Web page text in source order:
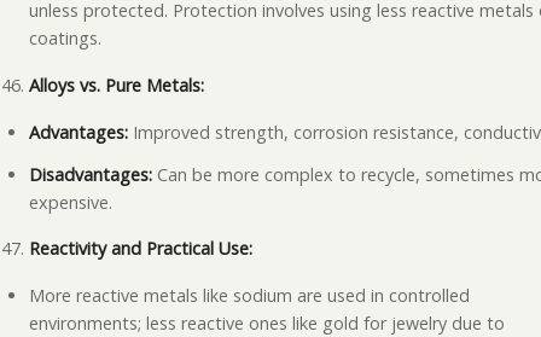
unless protected. Protection involves using less reactive metals
coatings.
Alloys vs. Pure Metals:
Advantages: Improved strength, corrosion resistance,
Disadvantages: Can be more complex to recycle, sometimes
expensive.
Reactivity and Practical Use:
More reactive metals like sodium are used in controlled
environments; less reactive ones like gold for jewelry due to